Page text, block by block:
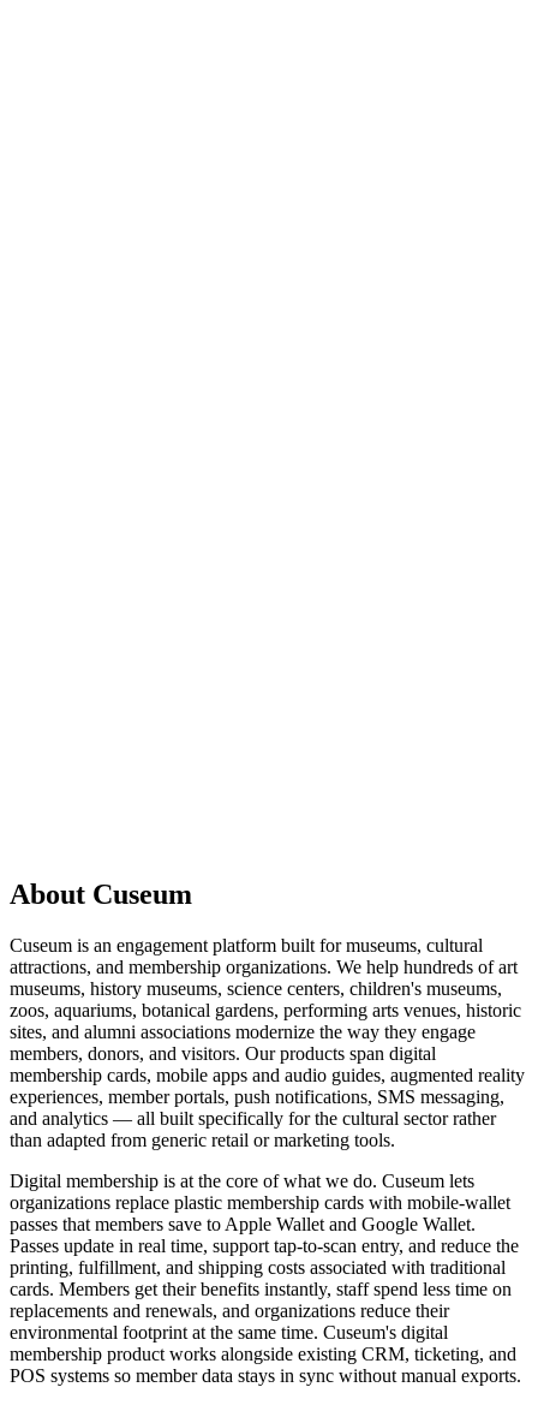
About Cuseum
Cuseum is an engagement platform built for museums, cultural
attractions, and membership organizations. We help hundreds of art
museums, history museums, science centers, children's museums,
zoos, aquariums, botanical gardens, performing arts venues, historic
sites, and alumni associations modernize the way they engage
members, donors, and visitors. Our products span digital
membership cards, mobile apps and audio guides, augmented reality
experiences, member portals, push notifications, SMS messaging,
and analytics — all built specifically for the cultural sector rather
than adapted from generic retail or marketing tools.
Digital membership is at the core of what we do. Cuseum lets
organizations replace plastic membership cards with mobile-wallet
passes that members save to Apple Wallet and Google Wallet.
Passes update in real time, support tap-to-scan entry, and reduce the
printing, fulfillment, and shipping costs associated with traditional
cards. Members get their benefits instantly, staff spend less time on
replacements and renewals, and organizations reduce their
environmental footprint at the same time. Cuseum's digital
membership product works alongside existing CRM, ticketing, and
POS systems so member data stays in sync without manual exports.